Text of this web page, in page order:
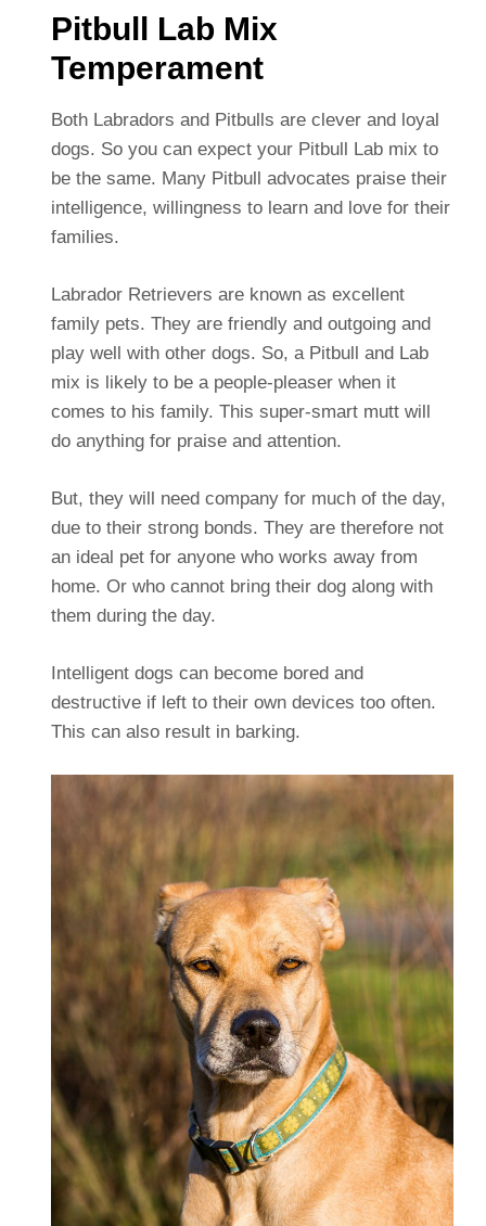
Pitbull Lab Mix
Temperament
Both Labradors and Pitbulls are clever and loyal
dogs. So you can expect your Pitbull Lab mix to
be the same. Many Pitbull advocates praise their
intelligence, willingness to learn and love for their
families.
Labrador Retrievers are known as excellent
family pets. They are friendly and outgoing and
play well with other dogs. So, a Pitbull and Lab
mix is likely to be a people-pleaser when it
comes to his family. This super-smart mutt will
do anything for praise and attention.
But, they will need company for much of the day,
due to their strong bonds. They are therefore not
an ideal pet for anyone who works away from
home. Or who cannot bring their dog along with
them during the day.
Intelligent dogs can become bored and
destructive if left to their own devices too often.
This can also result in barking.